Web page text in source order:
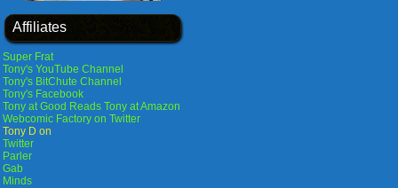
Affiliates
Super Frat
Tony's YouTube Channel
Tony's BitChute Channel
Tony's Facebook
Tony at Good Reads Tony at Amazon
Webcomic Factory on Twitter
Tony D on
Twitter
Parler
Gab
Minds